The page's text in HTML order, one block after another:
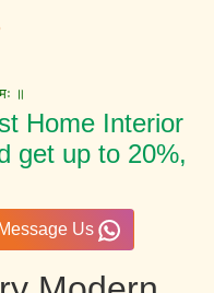
॥
Home Interior
get up to 20%,
Message Us